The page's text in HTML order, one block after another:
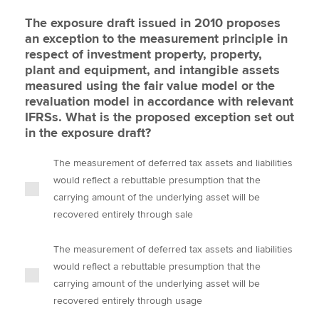
The exposure draft issued in 2010 proposes
an exception to the measurement principle in
respect of investment property, property,
plant and equipment, and intangible assets
measured using the fair value model or the
revaluation model in accordance with relevant
IFRSs. What is the proposed exception set out
in the exposure draft?
The measurement of deferred tax assets and liabilities
would reflect a rebuttable presumption that the
carrying amount of the underlying asset will be
recovered entirely through sale
The measurement of deferred tax assets and liabilities
would reflect a rebuttable presumption that the
carrying amount of the underlying asset will be
recovered entirely through usage